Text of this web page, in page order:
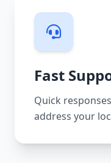
Fast
Quick
address your